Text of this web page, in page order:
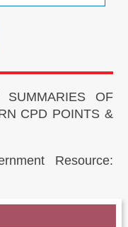
SUMMARIES OF
CPD POINTS &
Resource: